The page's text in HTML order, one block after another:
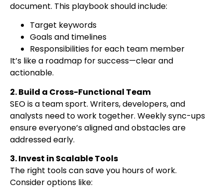
document. This playbook should include:
Target keywords
Goals and timelines
Responsibilities for each team member
It’s like a roadmap for success—clear and
actionable.
2. Build a Cross-Functional Team
SEO is a team sport. Writers, developers, and
analysts need to work together. Weekly sync-ups
ensure everyone’s aligned and obstacles are
addressed early.
3. Invest in Scalable Tools
The right tools can save you hours of work.
Consider options like: